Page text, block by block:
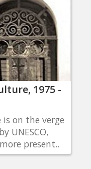
1975 -
on the verge
UNESCO,
present..